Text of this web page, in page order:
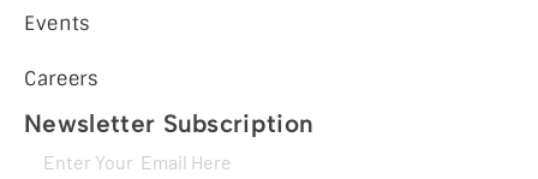
Events
Careers
Newsletter Subscription